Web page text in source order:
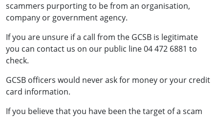
scammers purporting to be from an organisation,
company or government agency.
If you are unsure if a call from the GCSB is legitimate
you can contact us on our public line 04 472 6881 to
check.
GCSB officers would never ask for money or your credit
card information.
If you believe that you have been the target of a scam